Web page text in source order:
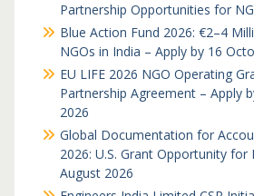
Partnership Opportunities for
Blue Action Fund 2026: €2–4
NGOs in India – Apply by 16
EU LIFE 2026 NGO Operating
Partnership Agreement – Apply
2026
Global Documentation for
2026: U.S. Grant Opportunity for
August 2026